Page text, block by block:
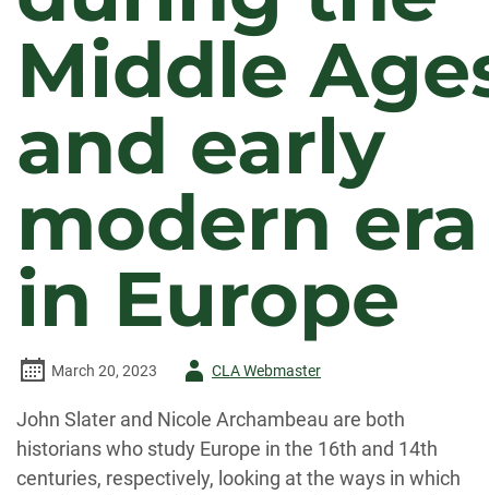
Middle
and early
modern era
in Europe
March 20, 2023
AuthorCLA Webmaster
John Slater and Nicole Archambeau are both
historians who study Europe in the 16th and 14th
centuries, respectively, looking at the ways in which